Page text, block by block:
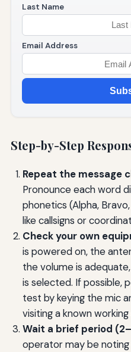
Last Name
Email Address
Step-by-Step
Repeat the message
Pronounce each word
phonetics (Alpha,
like callsigns or
Check your own
is powered on, the
the volume is
is selected. If possible,
test by keying the mic
visiting a known working
Wait a brief period
operator may be